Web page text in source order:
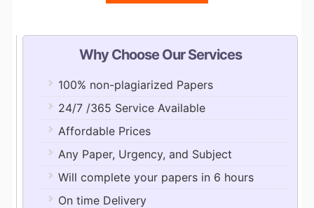
Why Choose Our Services
100% non-plagiarized Papers
24/7 /365 Service Available
Affordable Prices
Any Paper, Urgency, and Subject
Will complete your papers in 6 hours
On time Delivery